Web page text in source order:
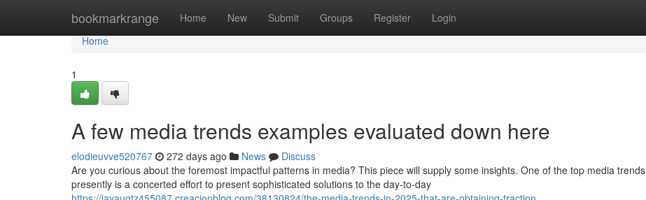
bookmarkrange Home New Submit Groups Register Login
Home
Home
1
A few media trends examples evaluated down here
elodieuvve520767 272 days ago News
Discuss
Are you curious about the foremost impactful patterns in media? This piece will supply some insights. One of the top media trends
presently is a concerted effort to present sophisticated solutions to the day-to-day